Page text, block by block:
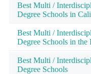
Best Multi /
Degree Schools in
Best Multi /
Degree Schools in the
Best Multi /
Degree Schools